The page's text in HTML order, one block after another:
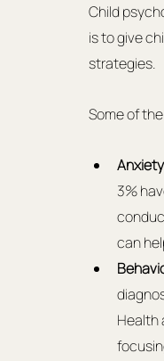
Child
is to give
strategies.
Some of
3%
can
Health